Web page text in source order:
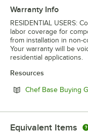
Warranty Info
RESIDENTIAL USERS:
labor coverage for
from installation in non-
Your warranty will be
residential applications.
Resources
Chef Base Buying
Equivalent Items